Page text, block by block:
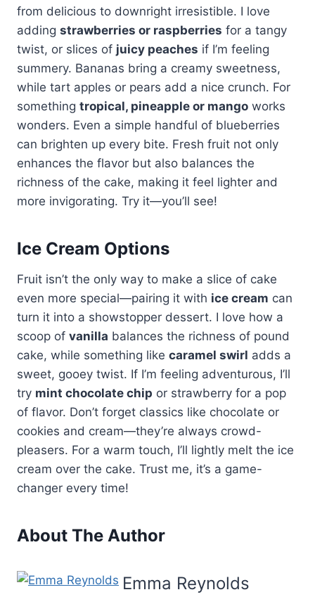
from delicious to downright irresistible. I love
adding strawberries or raspberries for a tangy
twist, or slices of juicy peaches if I’m feeling
summery. Bananas bring a creamy sweetness,
while tart apples or pears add a nice crunch. For
something tropical, pineapple or mango works
wonders. Even a simple handful of blueberries
can brighten up every bite. Fresh fruit not only
enhances the flavor but also balances the
richness of the cake, making it feel lighter and
more invigorating. Try it—you’ll see!
Ice Cream Options
Fruit isn’t the only way to make a slice of cake
even more special—pairing it with ice cream can
turn it into a showstopper dessert. I love how a
scoop of vanilla balances the richness of pound
cake, while something like caramel swirl adds a
sweet, gooey twist. If I’m feeling adventurous, I’ll
try mint chocolate chip or strawberry for a pop
of flavor. Don’t forget classics like chocolate or
cookies and cream—they’re always crowd-
pleasers. For a warm touch, I’ll lightly melt the ice
cream over the cake. Trust me, it’s a game-
changer every time!
About The Author
Emma Reynolds